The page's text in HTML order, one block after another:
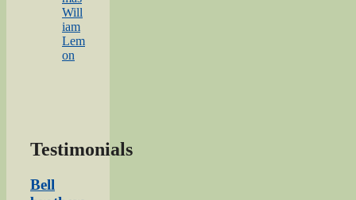
Will
iam
Lem
on
Testimonials
Bell